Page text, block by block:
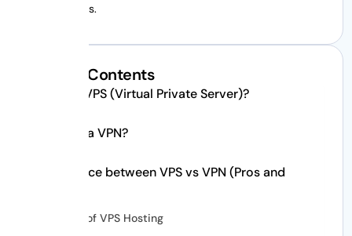
plans.
Table of Contents
What is VPS (Virtual Private Server)?
What is a VPN?
Difference between VPS vs VPN (Pros and
Pros of VPS Hosting